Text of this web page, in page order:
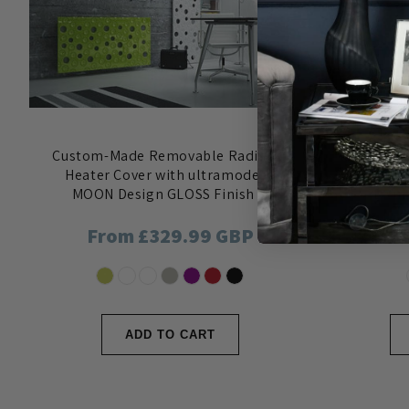
Custom-Made Removable Radiator
Heater Cover with ultramodern
MOON Design GLOSS Finish &
Regular
price
From £329.99 GBP
ADD TO CART
with
3D